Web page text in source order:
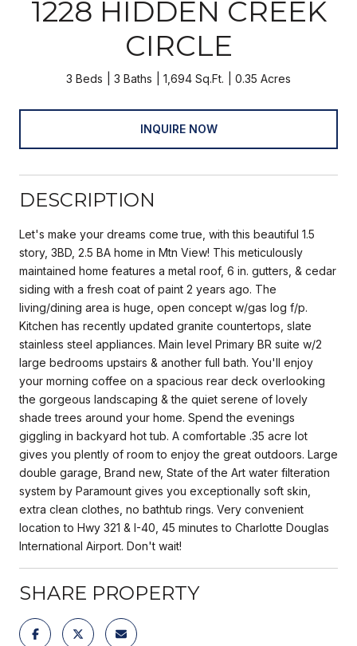
1228 HIDDEN CREEK
CIRCLE
3 Beds 3 Baths 1,694 Sq.Ft. 0.35 Acres
INQUIRE NOW
DESCRIPTION
Let's make your dreams come true, with this beautiful 1.5
story, 3BD, 2.5 BA home in Mtn View! This meticulously
maintained home features a metal roof, 6 in. gutters, & cedar
siding with a fresh coat of paint 2 years ago. The
living/dining area is huge, open concept w/gas log f/p.
Kitchen has recently updated granite countertops, slate
stainless steel appliances. Main level Primary BR suite w/2
large bedrooms upstairs & another full bath. You'll enjoy
your morning coffee on a spacious rear deck overlooking
the gorgeous landscaping & the quiet serene of lovely
shade trees around your home. Spend the evenings
giggling in backyard hot tub. A comfortable .35 acre lot
gives you plently of room to enjoy the great outdoors. Large
double garage, Brand new, State of the Art water filteration
system by Paramount gives you exceptionally soft skin,
extra clean clothes, no bathtub rings. Very convenient
location to Hwy 321 & I-40, 45 minutes to Charlotte Douglas
International Airport. Don't wait!
SHARE PROPERTY